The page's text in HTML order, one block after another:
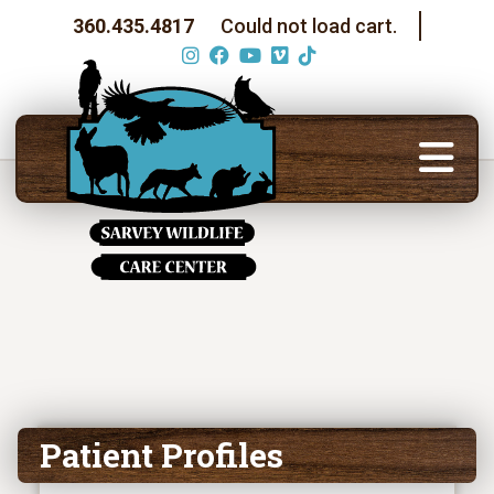
360.435.4817 Could not load cart.
Patient Profiles